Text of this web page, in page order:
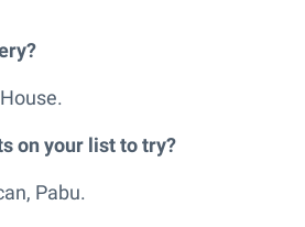
on your list to try?
Pabu.